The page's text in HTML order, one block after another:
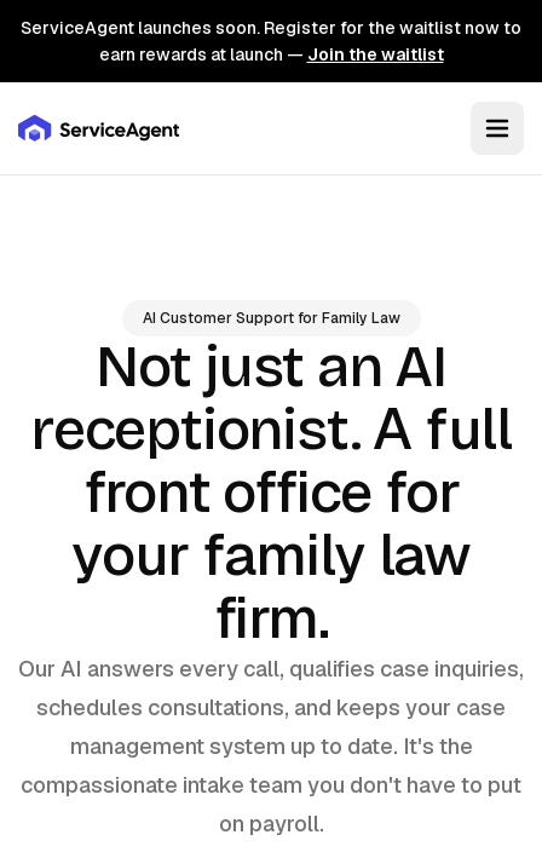
ServiceAgent launches soon. Register for the waitlist now to
earn rewards at launch — Join the waitlist
AI Customer Support for Family Law
Not just an AI
receptionist. A full
front office for
your family law
firm.
Our AI answers every call, qualifies case inquiries,
schedules consultations, and keeps your case
management system up to date. It's the
compassionate intake team you don't have to put
on payroll.